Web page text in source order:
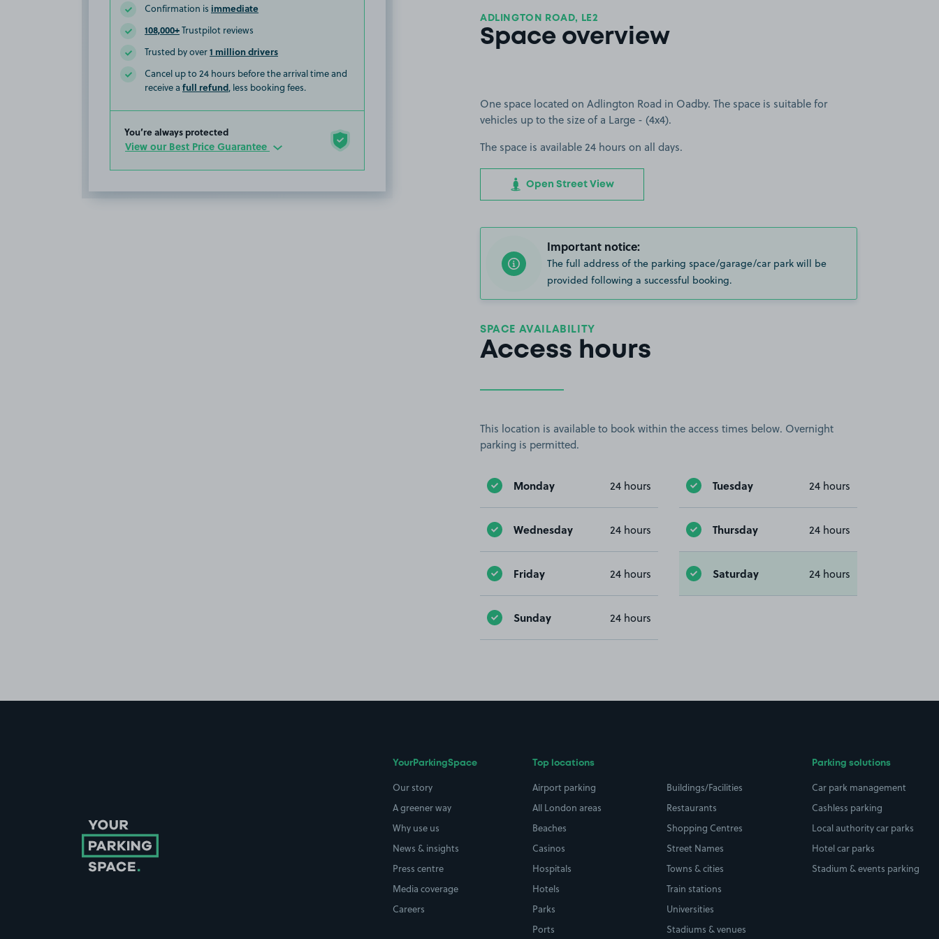
Confirmation is immediate
108,000+Trustpilot reviews
Trusted by over1 million drivers
Cancel up to 24 hours before the arrival time and
receive a full refund, less booking fees.
You’re always protected
View our Best Price Guarantee
ADLINGTON ROAD, LE2
Space overview
One space located on Adlington Road in Oadby. The space is suitable for
vehicles up to the size of a Large - (4x4).
The space is available 24 hours on all days.
Open Street View
Important notice:
The full address of the parking space/garage/car park will be
provided following a successful booking.
SPACE AVAILABILITY
Access hours
This location is available to book within the access times below. Overnight
parking is permitted.
Monday 24 hours Tuesday 24 hours
Wednesday 24 hours Thursday 24 hours
Friday 24 hours Saturday 24 hours
Sunday 24 hours
YourParkingSpace
Our story
A greener way
Why use us
News & insights
Press centre
Media coverage
Careers
Top locations
Airport parking
All London areas
Beaches
Casinos
Hospitals
Hotels
Parks
Ports
Buildings/Facilities
Restaurants
Shopping Centres
Street Names
Towns & cities
Train stations
Universities
Stadiums & venues
Parking solutions
Car park management
Cashless parking
Local authority car parks
Hotel car parks
Stadium & events parking